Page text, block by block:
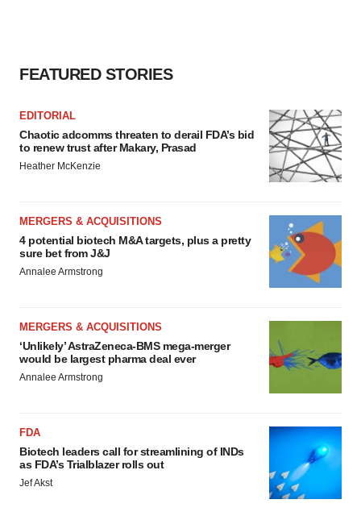
FEATURED STORIES
EDITORIAL
Chaotic adcomms threaten to derail FDA’s bid
to renew trust after Makary, Prasad
Heather McKenzie
MERGERS & ACQUISITIONS
4 potential biotech M&A targets, plus a pretty
sure bet from J&J
Annalee Armstrong
MERGERS & ACQUISITIONS
‘Unlikely’ AstraZeneca-BMS mega-merger
would be largest pharma deal ever
Annalee Armstrong
FDA
Biotech leaders call for streamlining of INDs
as FDA’s Trialblazer rolls out
Jef Akst